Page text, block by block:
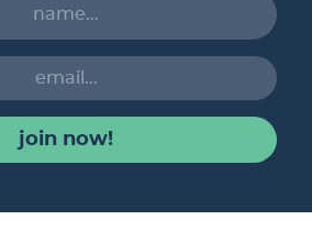
join now!